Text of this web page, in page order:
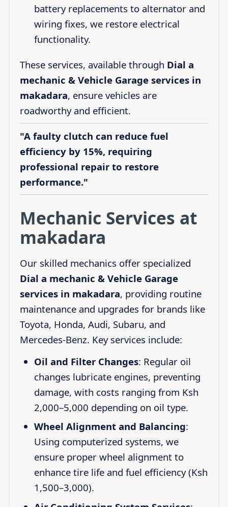
battery replacements to alternator and
wiring fixes, we restore electrical
functionality.
These services, available through Dial a
mechanic & Vehicle Garage services in
makadara, ensure vehicles are
roadworthy and efficient.
"A faulty clutch can reduce fuel
efficiency by 15%, requiring
professional repair to restore
performance."
Mechanic Services at
makadara
Our skilled mechanics offer specialized
Dial a mechanic & Vehicle Garage
services in makadara, providing routine
maintenance and upgrades for brands like
Toyota, Honda, Audi, Subaru, and
Mercedes-Benz. Key services include:
Oil and Filter Changes: Regular oil
changes lubricate engines, preventing
damage, with costs ranging from Ksh
2,000–5,000 depending on oil type.
Wheel Alignment and Balancing:
Using computerized systems, we
ensure proper wheel alignment to
enhance tire life and fuel efficiency (Ksh
1,500–3,000).